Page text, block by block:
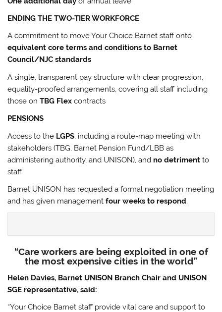
ENDING THE TWO-TIER WORKFORCE
A commitment to move Your Choice Barnet staff onto
equivalent core terms and conditions to Barnet
Council/NJC standards
A single, transparent pay structure with clear progression,
equality-proofed arrangements, covering all staff including
those onTBG Flex contracts
PENSIONS
Access to the LGPS , including a route-map meeting with
stakeholders (TBG, Barnet Pension Fund/LBB as
administering authority, and UNISON), and no detriment to
staff
Barnet UNISON has requested a formal negotiation meeting
and has given managementfour weeks to respond.
“Care workers are being exploited in one of
the most expensive cities in the world”
Helen Davies, Barnet UNISON Branch Chair and UNISON
SGE representative, said:
“Your Choice Barnet staff provide vital care and support to